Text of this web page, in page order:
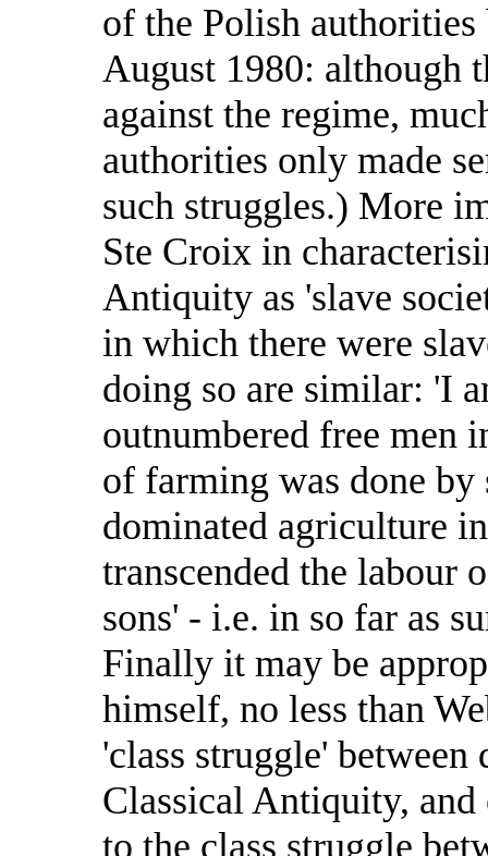
of the Polish authorities
August 1980: although
against the regime,
authorities only made
such struggles.) More
Ste Croix in
Antiquity as 'slave
in which there were
doing so are similar: 'I
outnumbered free men
of farming was done by
dominated agriculture
transcended the labour
sons' - i.e. in so far as
Finally it may be
himself, no less than
'class struggle'
Classical Antiquity, and
to the class struggle